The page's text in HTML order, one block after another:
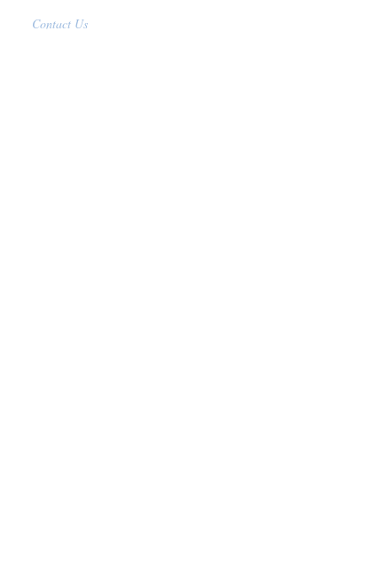
Contact Us